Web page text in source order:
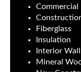
Commercial
Fiberglass
Insulation
Interior
Mineral